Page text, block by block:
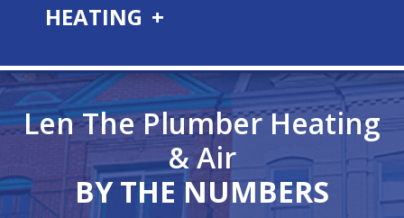
HEATING
Len The PlumberHeating
& Air
BY THE NUMBERS